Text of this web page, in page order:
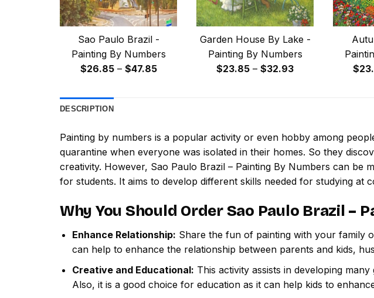
Sao Paulo Brazil -
Painting By Numbers
$26.85 – $47.85Price
Garden House By Lake -
Painting By Numbers
$23.85 – $32.93Price
$
DESCRIPTION
Painting by numbers is a popular activity or even hobby among
quarantine when everyone was isolated in their homes. So they
creativity. However, Sao Paulo Brazil – Painting By Numbers can be
for students. It aims to develop different skills needed for studying at
Why You Should OrderSao Paulo Brazil –
Enhance Relationship: Share the fun of painting with your family
can help to enhance the relationship between parents and kids,
Creative and Educational: This activity assists in developing
Also, it is a good choice for education as it can help kids to